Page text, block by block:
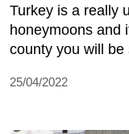
Turkey is a really
honeymoons and
county you will be
25/04/2022